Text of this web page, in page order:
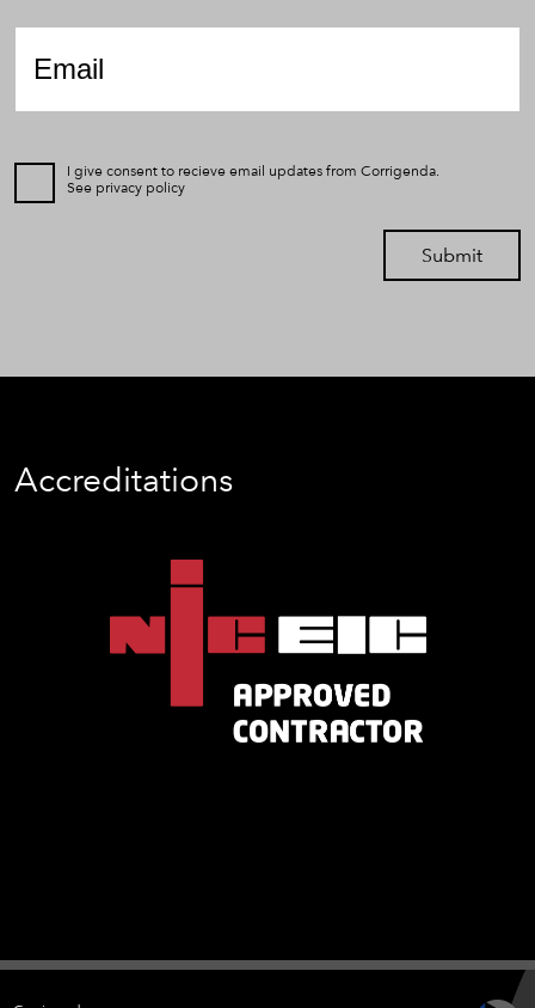
*
I give consent to recieve email updates from Corrigenda.
See privacy policy
Submit
Accreditations